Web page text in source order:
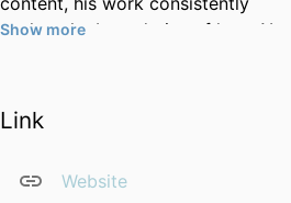
pushes the boundaries of how AI
He leads a
collaborating on cutting-edge
Show more
Link
Website